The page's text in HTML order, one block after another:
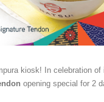
kiosk! In celebration of
opening special for 2